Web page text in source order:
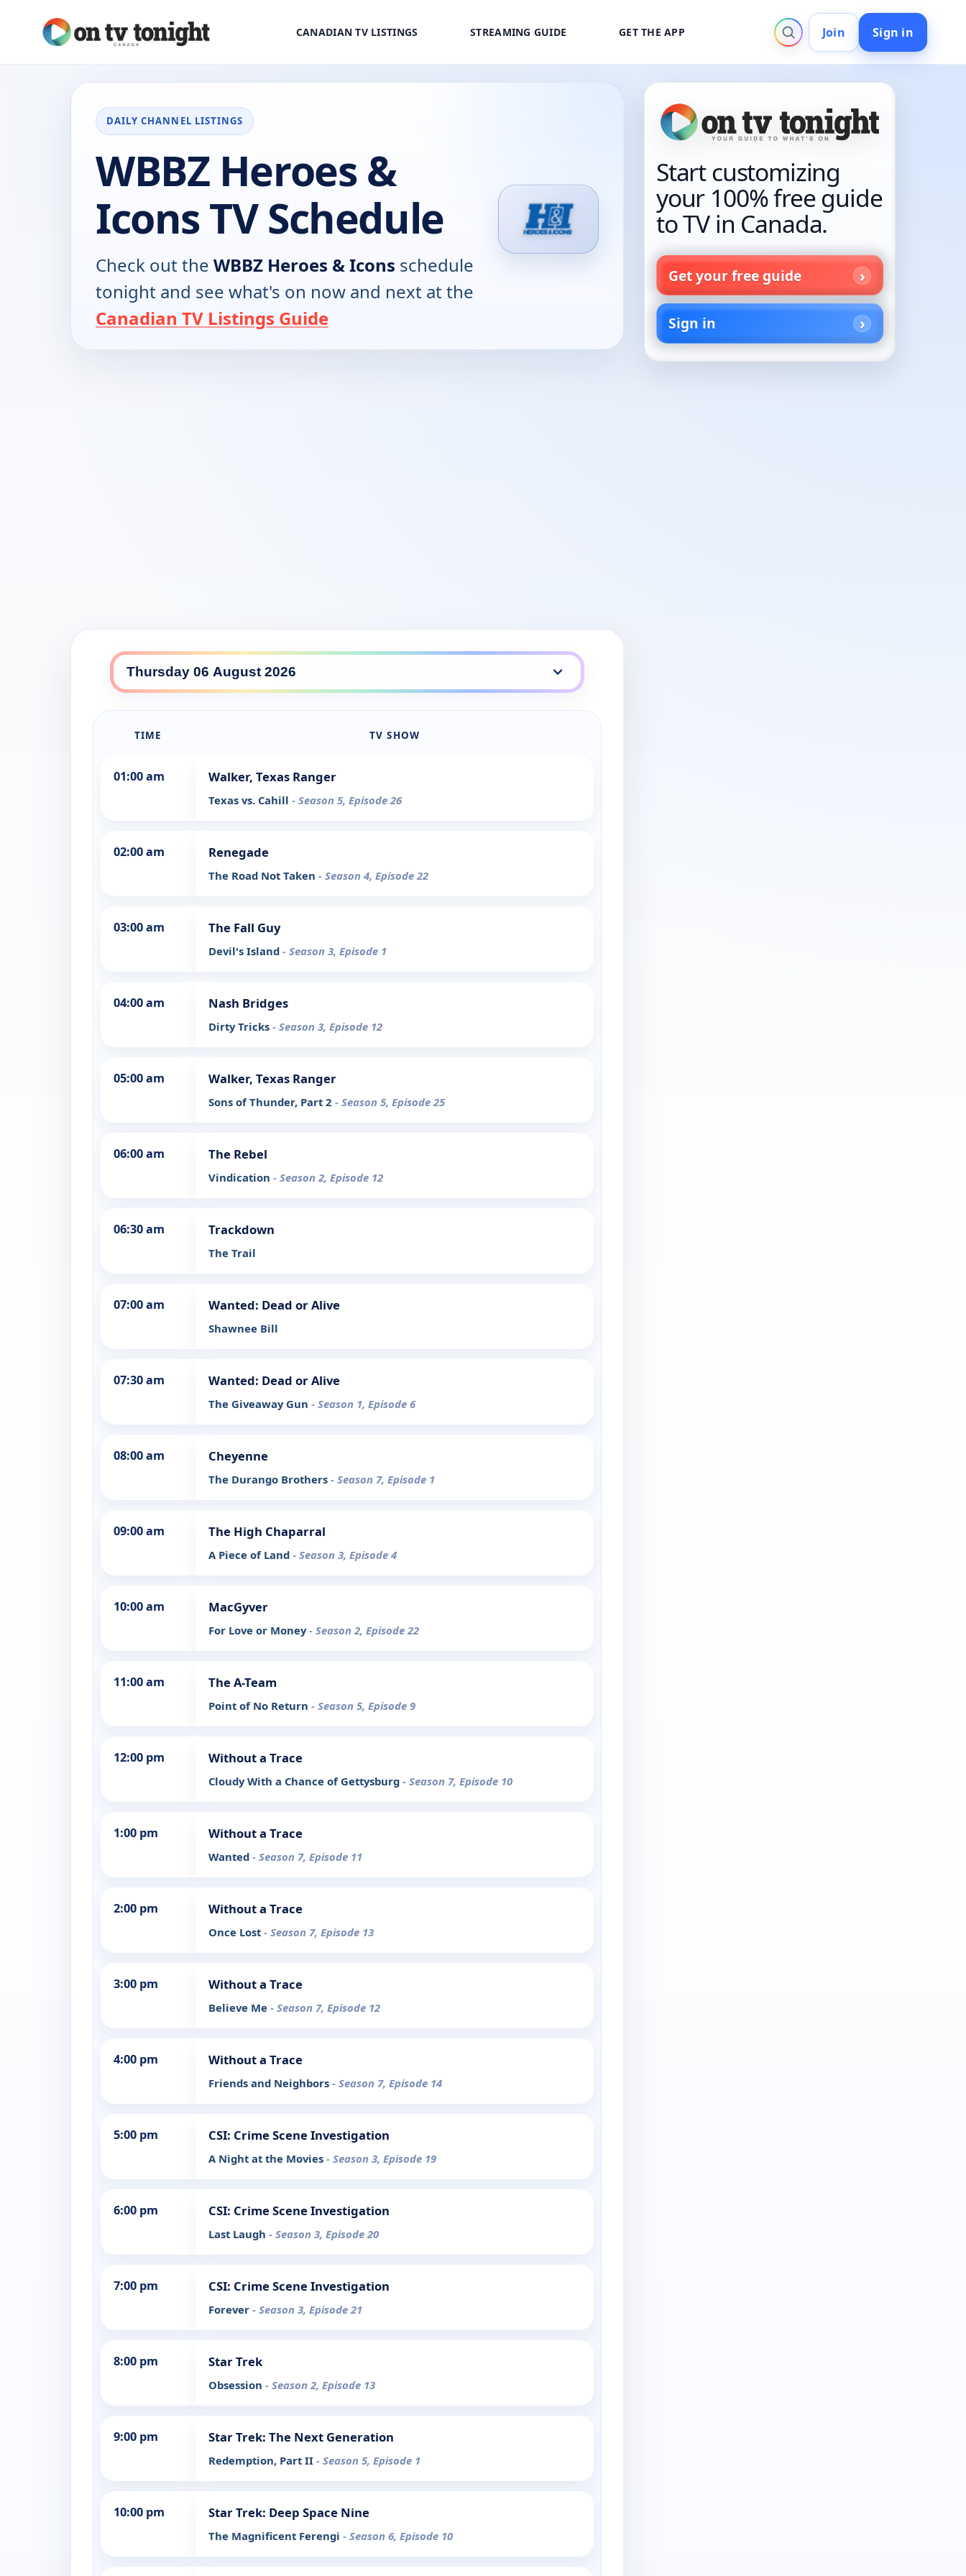
CANADIAN TV LISTINGS STREAMING GUIDE GET THE APP Join Sign in
DAILY CHANNEL LISTINGS
WBBZ Heroes &
Icons TV Schedule
Check out the WBBZ Heroes & Icons schedule
tonight and see what's on now and next at the
Canadian TV Listings Guide
TIME TV SHOW
01:00 am Walker, Texas Ranger
Texas vs. Cahill - Season 5, Episode 26
02:00 am Renegade
The Road Not Taken - Season 4, Episode 22
03:00 am The Fall Guy
Devil's Island - Season 3, Episode 1
04:00 am Nash Bridges
Dirty Tricks - Season 3, Episode 12
05:00 am Walker, Texas Ranger
Sons of Thunder, Part 2 - Season 5, Episode 25
06:00 am The Rebel
Vindication - Season 2, Episode 12
06:30 am Trackdown
The Trail
07:00 am Wanted: Dead or Alive
Shawnee Bill
07:30 am Wanted: Dead or Alive
The Giveaway Gun - Season 1, Episode 6
08:00 am Cheyenne
The Durango Brothers - Season 7, Episode 1
09:00 am The High Chaparral
A Piece of Land - Season 3, Episode 4
10:00 am MacGyver
For Love or Money- Season 2, Episode 22
11:00 am The A-Team
Point of No Return - Season 5, Episode 9
12:00 pm Without a Trace
Cloudy With a Chance of Gettysburg - Season 7, Episode 10
1:00 pm Without a Trace
Wanted - Season 7, Episode 11
2:00 pm Without a Trace
Once Lost - Season 7, Episode 13
3:00 pm Without a Trace
Believe Me - Season 7, Episode 12
4:00 pm Without a Trace
Friends and Neighbors - Season 7, Episode 14
5:00 pm CSI: Crime Scene Investigation
A Night at the Movies - Season 3, Episode 19
6:00 pm CSI: Crime Scene Investigation
Last Laugh - Season 3, Episode 20
7:00 pm CSI: Crime Scene Investigation
Forever - Season 3, Episode 21
8:00 pm Star Trek
Obsession - Season 2, Episode 13
9:00 pm Star Trek: The Next Generation
Redemption, Part II - Season 5, Episode 1
10:00 pm Star Trek: Deep Space Nine
The Magnificent Ferengi - Season 6, Episode 10
Start customizing
your 100% free guide
to TV in Canada.
Get your free guide
Sign in